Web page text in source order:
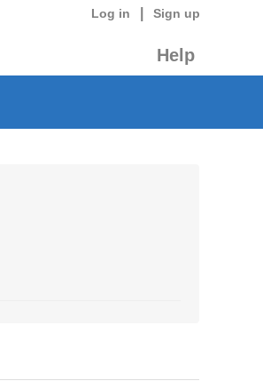
Log in Sign up
Help